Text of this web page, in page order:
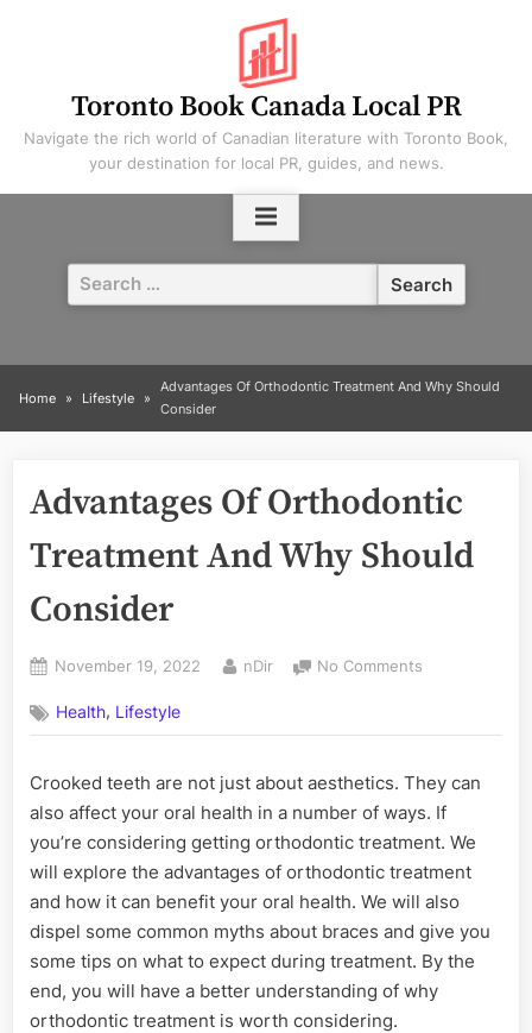
Toronto Book Canada Local PR
Navigate the rich world of Canadian literature with Toronto Book,
your destination for local PR, guides, and news.
Search
for:
Home Lifestyle
Advantages Of Orthodontic Treatment And Why Should
Consider
Advantages Of Orthodontic
Treatment And Why Should
Consider
Posted
November 19, 2022 By
nDir No Comments
Orthodontic
And
Why
Should
Consider
Health, Lifestyle
Crooked teeth are not just about aesthetics. They can
also affect your oral health in a number of ways. If
you’re considering getting orthodontic treatment. We
will explore the advantages of orthodontic treatment
and how it can benefit your oral health. We will also
dispel some common myths about braces and give you
some tips on what to expect during treatment. By the
end, you will have a better understanding of why
orthodontic treatment is worth considering.